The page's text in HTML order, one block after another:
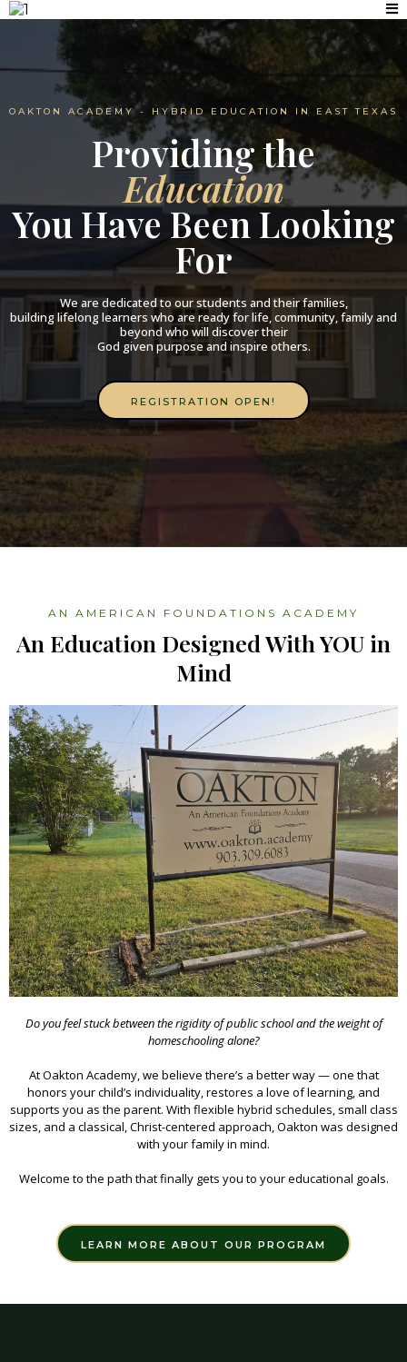
OAKTON ACADEMY - HYBRID EDUCATION IN EAST TEXAS
Providing the
Education
You Have Been Looking
For
We are dedicated to our students and their families,
building lifelong learners who are ready for life, community, family and
beyond who will discover their
God given purpose and inspire others.​
REGISTRATION OPEN!
AN AMERICAN FOUNDATIONS ACADEMY
An Education Designed With YOU in
Mind
Do you feel stuck between the rigidity of public school and the weight of
homeschooling alone?
At Oakton Academy, we believe there’s a better way — one that
honors your child’s individuality, restores a love of learning, and
supports you as the parent. With flexible hybrid schedules, small class
sizes, and a classical, Christ-centered approach, Oakton was designed
with your family in mind.
Welcome to the path that finally gets you to your educational goals.
LEARN MORE ABOUT OUR PROGRAM